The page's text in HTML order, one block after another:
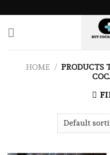
to
content
HOME / PRODUCTS